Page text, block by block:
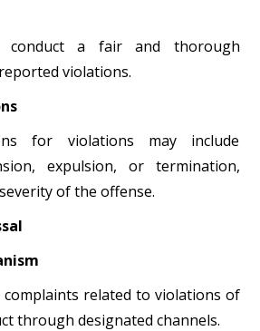
conduct a fair and thorough
violations.
for violations may include
expulsion, or termination,
of the offense.
complaints related to violations of
through designated channels.